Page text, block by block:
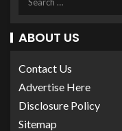
ABOUT US
Contact Us
Advertise Here
Disclosure Policy
Sitemap